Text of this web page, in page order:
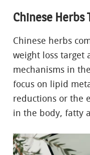
Chinese Herbs
Chinese herbs
weight loss target
mechanisms in
focus on lipid
reductions or the
in the body, fatty